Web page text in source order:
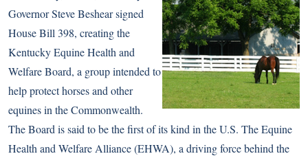
Governor Steve Beshear signed
House Bill 398, creating the
Kentucky Equine Health and
Welfare Board, a group intended to
help protect horses and other
equines in the Commonwealth.
The Board is said to be the first of its kind in the U.S. The Equine
Health and Welfare Alliance (EHWA), a driving force behind the